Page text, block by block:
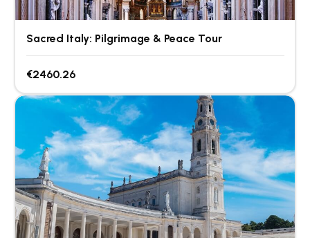
Sacred Italy: Pilgrimage & Peace Tour
€2460.26